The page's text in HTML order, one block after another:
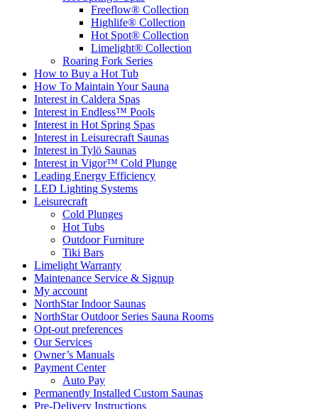
Freeflow® Collection
Highlife® Collection
Hot Spot® Collection
Limelight® Collection
Roaring Fork Series
How to Buy a Hot Tub​
How To Maintain Your Sauna
Interest in Caldera Spas
Interest in Endless™ Pools
Interest in Hot Spring Spas
Interest in Leisurecraft Saunas
Interest in Tylö Saunas
Interest in Vigor™ Cold Plunge
Leading Energy Efficiency
LED Lighting Systems
Leisurecraft
Cold Plunges
Hot Tubs
Outdoor Furniture
Tiki Bars
Limelight Warranty
Maintenance Service & Signup
My account
NorthStar Indoor Saunas
NorthStar Outdoor Series Sauna Rooms
Opt-out preferences
Our Services
Owner’s Manuals
Payment Center
Auto Pay
Permanently Installed Custom Saunas
Pre-Delivery Instructions